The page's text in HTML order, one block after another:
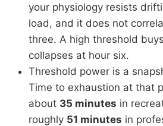
your physiology resists
load, and it does not
three. A high threshold
collapses at hour six.
Threshold power is a
Time to exhaustion at that
about 35 minutes in
roughly 51 minutes in